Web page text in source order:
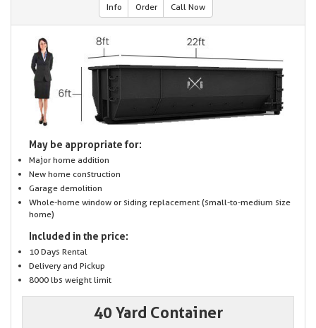
Info Order Call Now
May be appropriate for:
Major home addition
New home construction
Garage demolition
Whole-home window or siding replacement (small-to-medium size
home)
Included in the price:
10 Days Rental
Delivery and Pickup
8000 lbs weight limit
40 Yard Container